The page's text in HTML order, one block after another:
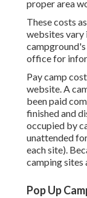
proper area
These costs
websites vary
office for
Pay camp
website. A
been paid
finished and
occupied by
unattended
each site).
camping sites
Pop Up